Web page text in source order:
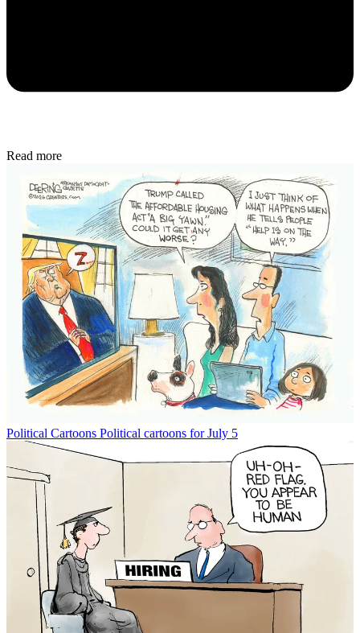
Read more
Political Cartoons Political cartoons for July 5